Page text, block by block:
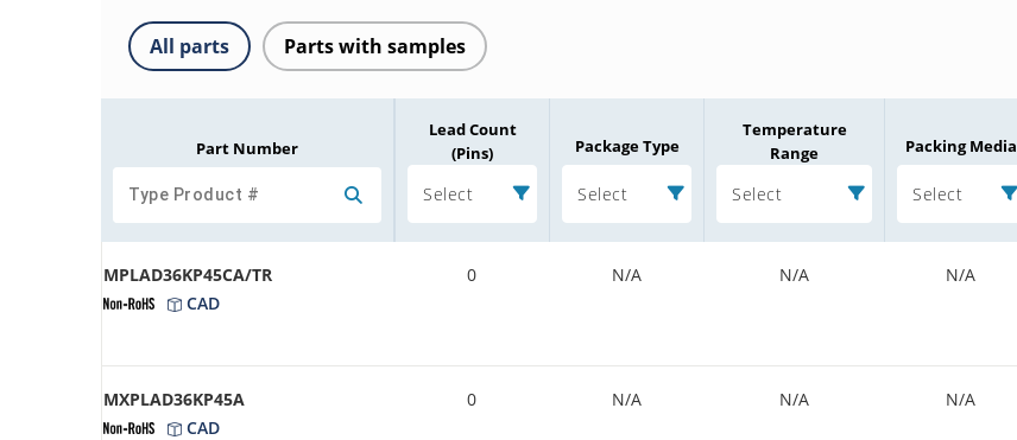
All parts Parts with samples
Part Number
Lead Count
(Pins)
Select
Package Type
Select
Temperature
Range
Select
Packing Media
Select
MPLAD36KP45CA/TR
CAD
0 N/A N/A N/A
MXPLAD36KP45A
CAD
0 N/A N/A N/A